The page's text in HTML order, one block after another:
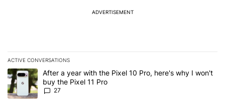
ADVERTISEMENT
ACTIVE CONVERSATIONS
The following is a list of the most commented articles in the last 7
A trending article titled "After a year with the Pixel 10 Pro, here's
After a year with the Pixel 10 Pro, here's why I won't
buy the Pixel 11 Pro
27